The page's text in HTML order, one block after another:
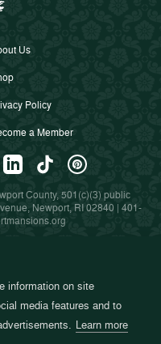
information on site
media features and to
Learn more
Us
Policy
a Member
County, 501(c)(3) public
Newport, RI 02840 | 401-